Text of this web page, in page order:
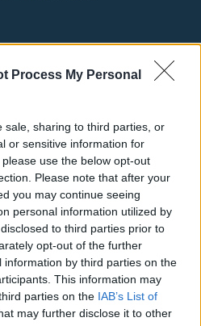
Process My Personal
sale, sharing to third parties, or
or sensitive information for
use the below opt-out
Please note that after your
you may continue seeing
personal information utilized by
to third parties prior to
opt-out of the further
by third parties on the
This information may
parties on the IAB’s List of
may further disclose it to other
for Life Offer
birth, all the way through
years old
joy that the arrival of a
parent or carer also knows the
The sleepless
– these are all natural
during the 1,001 days from
birthday.
the first 1,001 days are a
their parents and carers. A
the unborn baby for a healthy